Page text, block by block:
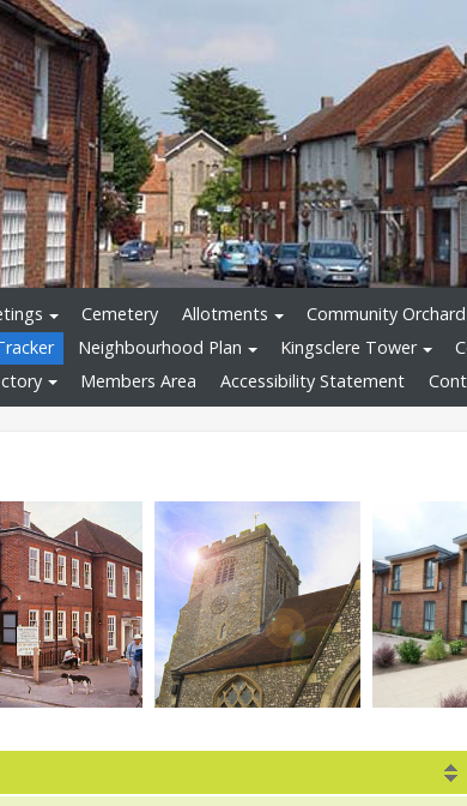
Cemetery Allotments Community Orchard
Neighbourhood Plan Kingsclere Tower
Members Area Accessibility Statement